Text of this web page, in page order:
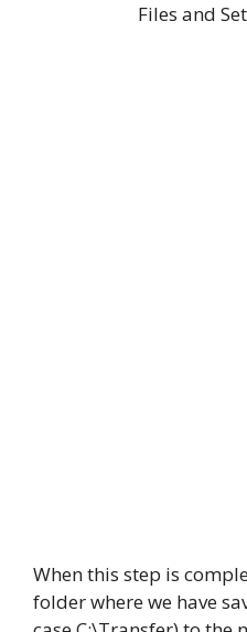
Files and
When this step is
folder where we have